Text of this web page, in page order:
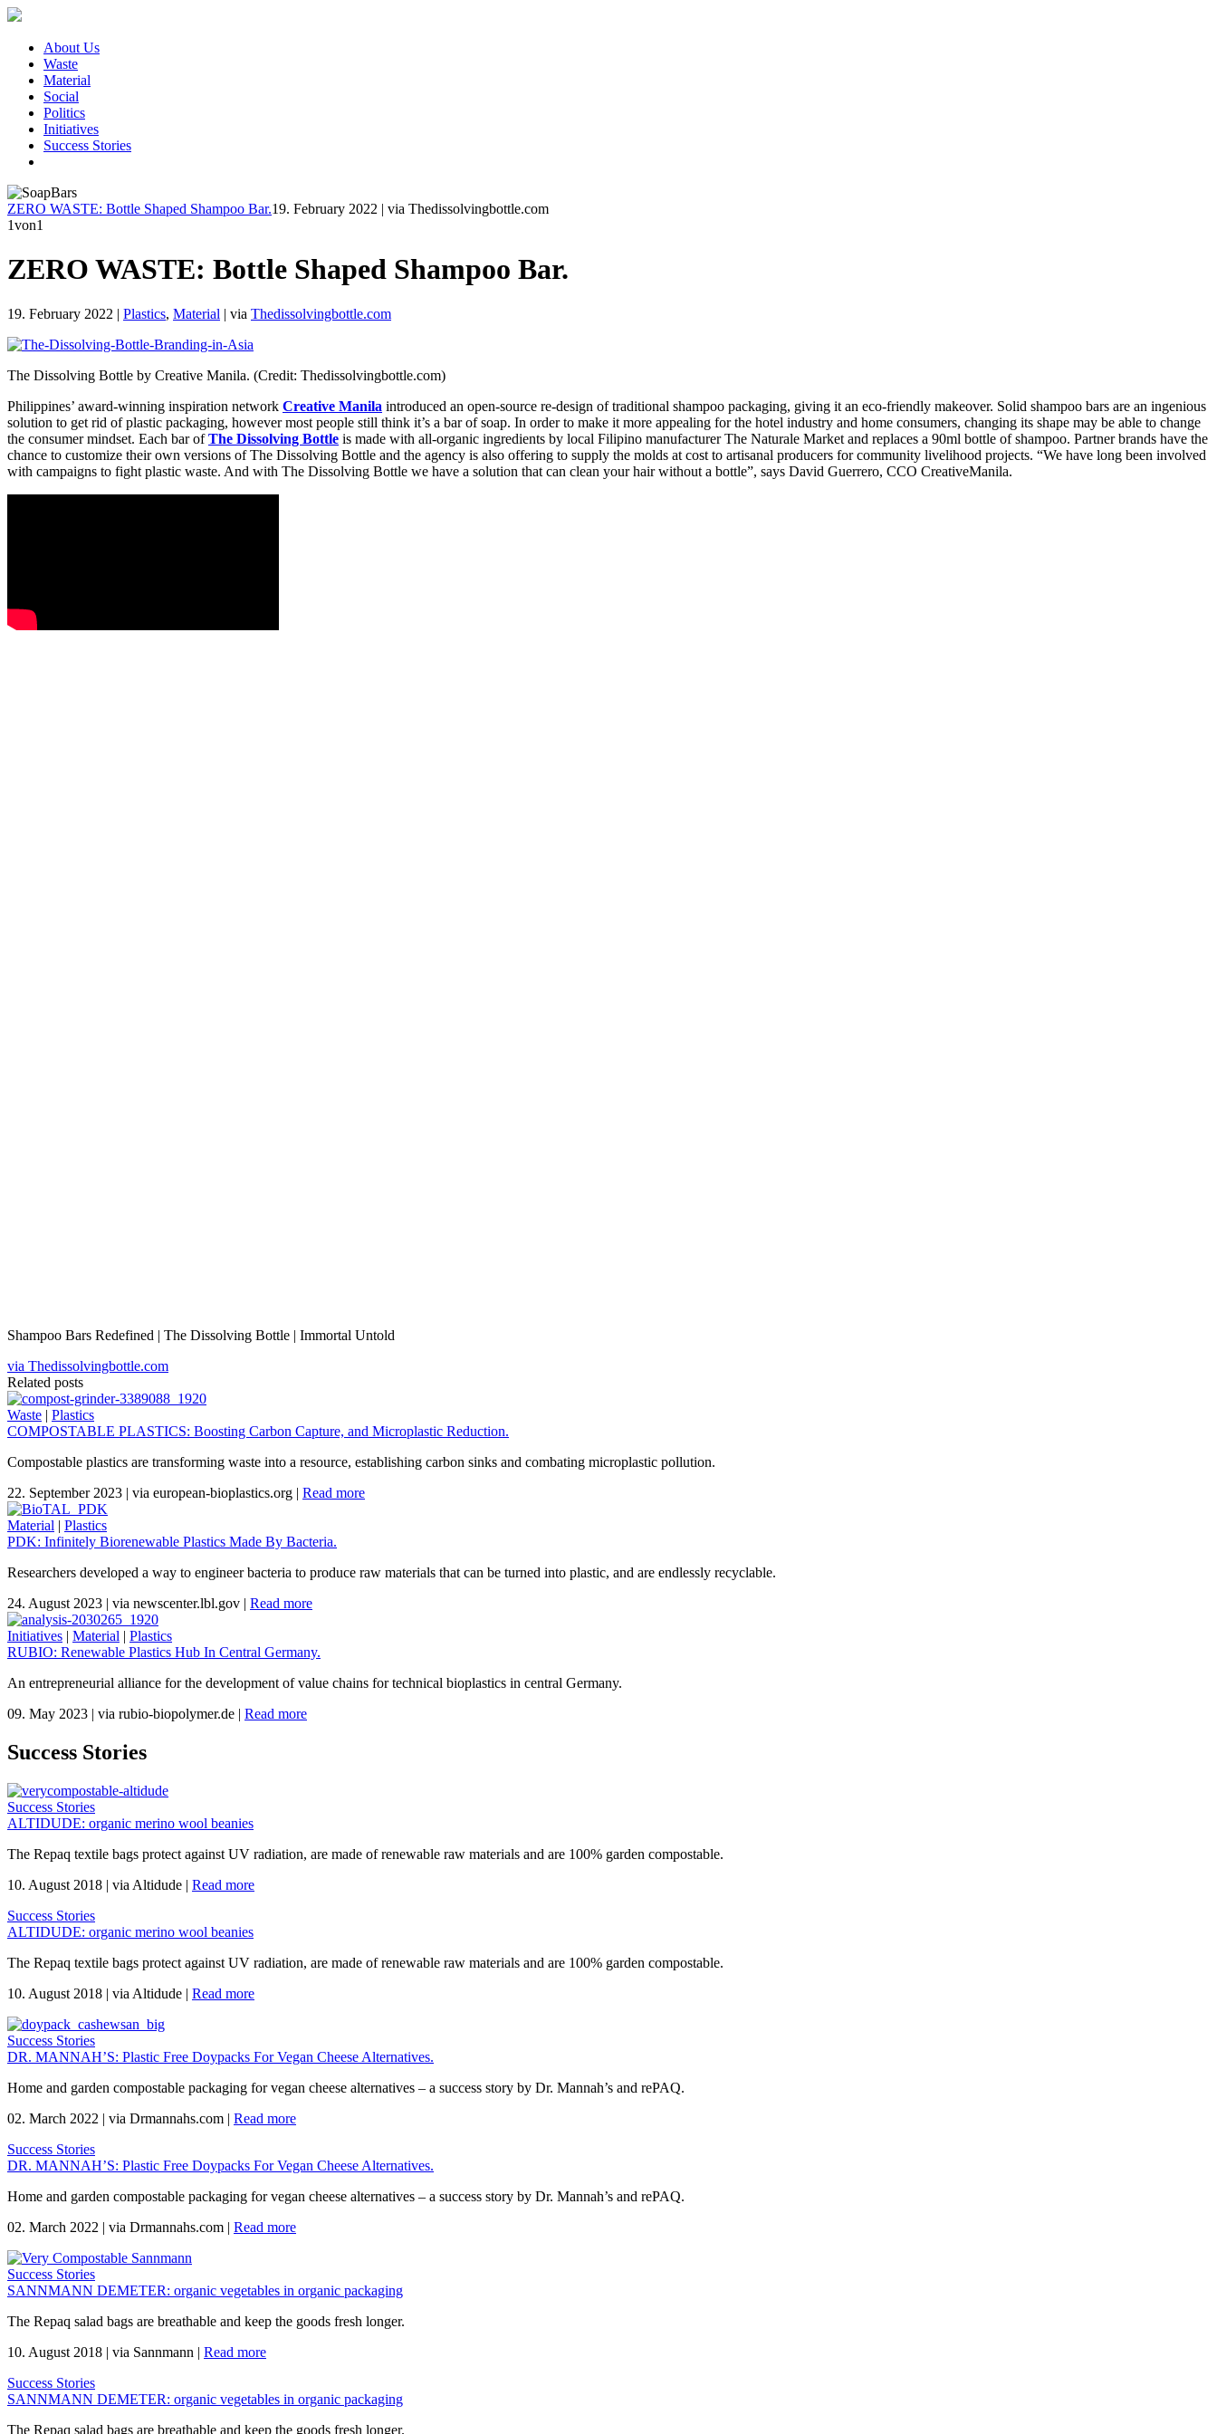
About Us
Waste
Material
Social
Politics
Initiatives
Success Stories
ZERO WASTE: Bottle Shaped Shampoo Bar.19. February 2022 | via Thedissolvingbottle.com
1von1
ZERO WASTE: Bottle Shaped Shampoo Bar.
19. February 2022 | Plastics, Material | via Thedissolvingbottle.com
The Dissolving Bottle by Creative Manila. (Credit: Thedissolvingbottle.com)
Philippines’ award-winning inspiration network Creative Manila introduced an open-source re-design of traditional shampoo packaging, giving it an eco-friendly makeover. Solid shampoo bars are an ingenious
solution to get rid of plastic packaging, however most people still think it’s a bar of soap. In order to make it more appealing for the hotel industry and home consumers, changing its shape may be able to change
the consumer mindset. Each bar ofThe Dissolving Bottle is made with all-organic ingredients by local Filipino manufacturer The Naturale Market and replaces a 90ml bottle of shampoo. Partner brands have the
chance to customize their own versions of The Dissolving Bottle and the agency is also offering to supply the molds at cost to artisanal producers for community livelihood projects. “We have long been involved
with campaigns to fight plastic waste. And with The Dissolving Bottle we have a solution that can clean your hair without a bottle”, says David Guerrero, CCO CreativeManila.
Shampoo Bars Redefined | The Dissolving Bottle | Immortal Untold
via Thedissolvingbottle.com
Related posts
Waste | Plastics
COMPOSTABLE PLASTICS: Boosting Carbon Capture, and Microplastic Reduction.
Compostable plastics are transforming waste into a resource, establishing carbon sinks and combating microplastic pollution.
22. September 2023 | via european-bioplastics.org | Read more
Material | Plastics
PDK: Infinitely Biorenewable Plastics Made By Bacteria.
Researchers developed a way to engineer bacteria to produce raw materials that can be turned into plastic, and are endlessly recyclable.
24. August 2023 | via newscenter.lbl.gov | Read more
Initiatives | Material | Plastics
RUBIO: Renewable Plastics Hub In Central Germany.
An entrepreneurial alliance for the development of value chains for technical bioplastics in central Germany.
09. May 2023 | via rubio-biopolymer.de | Read more
Success Stories
Success Stories
ALTIDUDE: organic merino wool beanies
The Repaq textile bags protect against UV radiation, are made of renewable raw materials and are 100% garden compostable.
10. August 2018 | via Altidude | Read more
Success Stories
ALTIDUDE: organic merino wool beanies
The Repaq textile bags protect against UV radiation, are made of renewable raw materials and are 100% garden compostable.
10. August 2018 | via Altidude | Read more
Success Stories
DR. MANNAH’S: Plastic Free Doypacks For Vegan Cheese Alternatives.
Home and garden compostable packaging for vegan cheese alternatives – a success story by Dr. Mannah’s and rePAQ.
02. March 2022 | via Drmannahs.com | Read more
Success Stories
DR. MANNAH’S: Plastic Free Doypacks For Vegan Cheese Alternatives.
Home and garden compostable packaging for vegan cheese alternatives – a success story by Dr. Mannah’s and rePAQ.
02. March 2022 | via Drmannahs.com | Read more
Success Stories
SANNMANN DEMETER: organic vegetables in organic packaging
The Repaq salad bags are breathable and keep the goods fresh longer.
10. August 2018 | via Sannmann | Read more
Success Stories
SANNMANN DEMETER: organic vegetables in organic packaging
The Repaq salad bags are breathable and keep the goods fresh longer.